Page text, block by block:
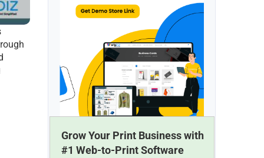
Grow Your Print Business with
#1 Web-to-Print Software